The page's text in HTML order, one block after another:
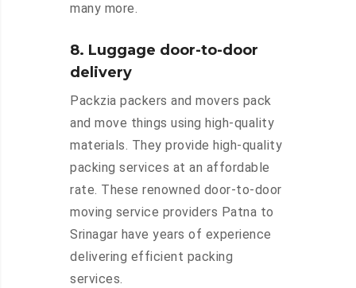
many more.
8. Luggage door-to-door
delivery
Packzia packers and movers pack
and move things using high-quality
materials. They provide high-quality
packing services at an affordable
rate. These renowned door-to-door
moving service providers Patna to
Srinagar have years of experience
delivering efficient packing
services.